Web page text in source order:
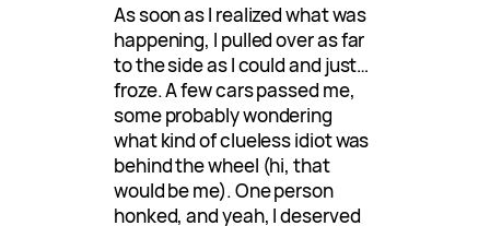
As soon as I realized what was
happening, I pulled over as far
to the side as I could and just…
froze. A few cars passed me,
some probably wondering
what kind of clueless idiot was
behind the wheel (hi, that
would be me). One person
honked, and yeah, I deserved